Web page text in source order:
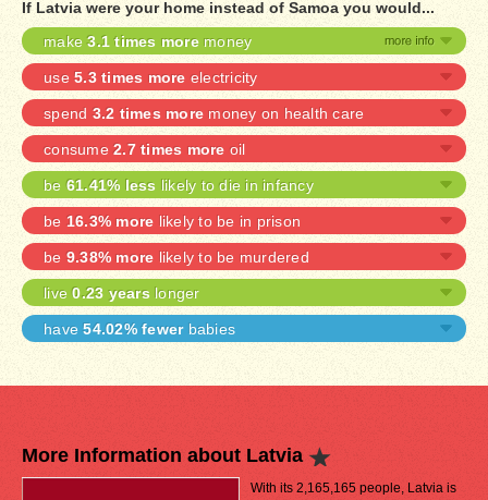
If Latvia were your home instead of Samoa you would...
make3.1 times moremoney
use 5.3 times more electricity
spend 3.2 times more money on health care
consume 2.7 times more oil
be 61.41% less likely to die in infancy
be 16.3% more likely to be in prison
be 9.38% more likely to be murdered
live0.23 years longer
have54.02% fewerbabies
More Information about Latvia
With its 2,165,165 people, Latvia is